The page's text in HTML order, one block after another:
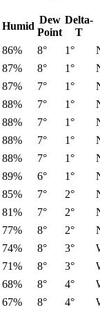
Humid
Dew
Point
Delta-
T
86% 8° 1°
87% 8° 1°
87% 7° 1°
88% 7° 1°
88% 7° 1°
88% 7° 1°
88% 7° 1°
89% 6° 1°
85% 7° 2°
81% 7° 2°
77% 8° 2°
74% 8° 3°
71% 8° 3°
68% 8° 4°
67% 8° 4°